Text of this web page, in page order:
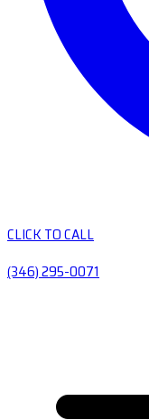
CLICK TO CALL
(346) 295-0071